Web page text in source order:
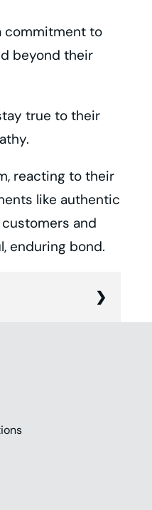
commitment to
beyond their
true to their
reacting to their
like authentic
and
enduring bond.
A study
to discuss
To
or you